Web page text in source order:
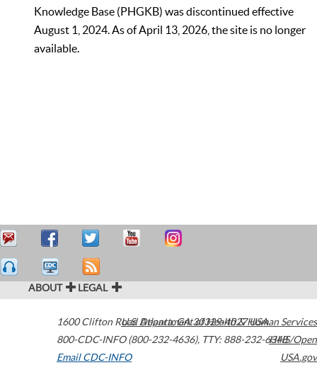
Knowledge Base (PHGKB) was discontinued effective
August 1, 2024. As of April 13, 2026, the site is no longer
available.
ABOUT LEGAL
1600 Clifton Road Atlanta,GA30329-4027USA
800-CDC-INFO (800-232-4636), TTY: 888-232-6348
Email CDC-INFO
U.S. Department of Health & Human Services
HHS/Open
USA.gov